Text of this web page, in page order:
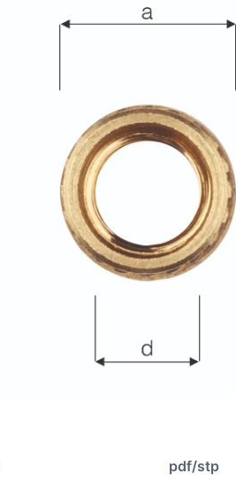
pdf/stp